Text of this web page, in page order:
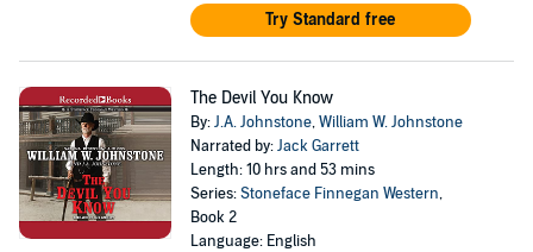
Try Standard free
The Devil You Know
By:J.A. Johnstone,William W. Johnstone
Narrated by:Jack Garrett
Length: 10 hrs and 53 mins
Series:Stoneface Finnegan Western,
Book 2
Language: English